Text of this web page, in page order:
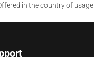
in the country of usage